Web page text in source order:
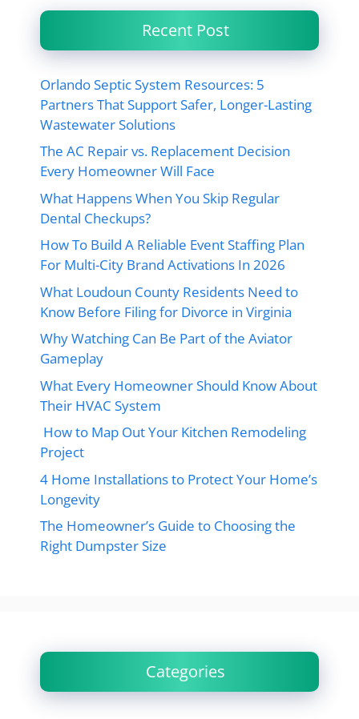
Recent Post
Orlando Septic System Resources: 5
Partners That Support Safer, Longer-Lasting
Wastewater Solutions
The AC Repair vs. Replacement Decision
Every Homeowner Will Face
What Happens When You Skip Regular
Dental Checkups?
How To Build A Reliable Event Staffing Plan
For Multi-City Brand Activations In 2026
What Loudoun County Residents Need to
Know Before Filing for Divorce in Virginia
Why Watching Can Be Part of the Aviator
Gameplay
What Every Homeowner Should Know About
Their HVAC System
How to Map Out Your Kitchen Remodeling
Project
4 Home Installations to Protect Your Home’s
Longevity
The Homeowner’s Guide to Choosing the
Right Dumpster Size
Categories